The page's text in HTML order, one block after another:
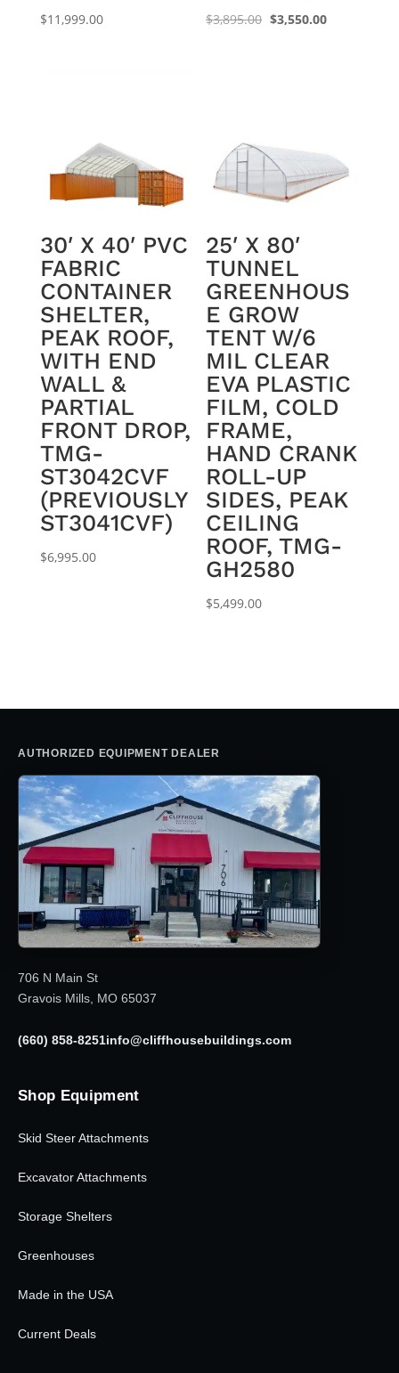
$11,999.00 $3,895.00 Original
$3,550.00Current
30′ X 40′ PVC
FABRIC
CONTAINER
SHELTER,
PEAK ROOF,
WITH END
WALL &
PARTIAL
FRONT DROP,
TMG-
ST3042CVF
(PREVIOUSLY
ST3041CVF)
$6,995.00
25′ X 80′
TUNNEL
GREENHOUS
E GROW
TENT W/6
MIL CLEAR
EVA PLASTIC
FILM, COLD
FRAME,
HAND CRANK
ROLL-UP
SIDES, PEAK
CEILING
ROOF, TMG-
GH2580
$5,499.00
AUTHORIZED EQUIPMENT DEALER
706 N Main St
Gravois Mills, MO 65037
(660) 858-8251info@cliffhousebuildings.com
Shop Equipment
Skid Steer Attachments
Excavator Attachments
Storage Shelters
Greenhouses
Made in the USA
Current Deals